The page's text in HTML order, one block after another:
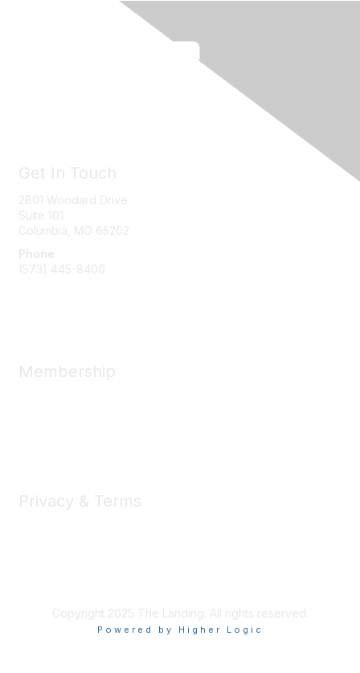
Get In Touch
2801 Woodard Drive
Suite 101
Columbia, MO 65202
Phone
(573) 445-8400
Membership
Privacy & Terms
Copyright 2025 The Landing. All rights reserved.
Powered by Higher Logic